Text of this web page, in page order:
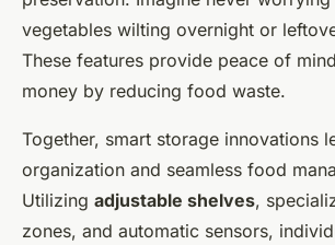
vegetables wilting overnight or
These features provide peace of
money by reducing food waste.
Together, smart storage innovations
organization and seamless food
Utilizing adjustable shelves,
zones, and automatic sensors,